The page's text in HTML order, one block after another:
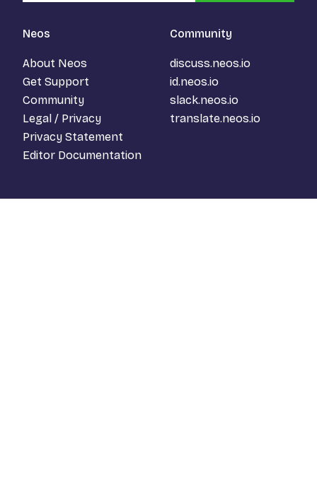
Neos
About Neos
Get Support
Community
Legal / Privacy
Privacy Statement
Editor Documentation
Community
discuss.neos.io
id.neos.io
slack.neos.io
translate.neos.io